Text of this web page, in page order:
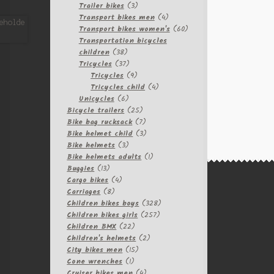
products
Trailer bikes 33
products
Transport bikes men 44
products
Transport bikes women's 6060
Transportation bicycles
children 3838
products
Tricycles 3737
products
Tricycles 99
products
Tricycles child 44
Unicycles 66
products
Bicycle trailers 2525
products
Bike bag rucksack 77
products
Bike helmet child 33
Bike helmets 33
products
Bike helmets adults 11
Buggies 1313
products
Cargo bikes 44
Carriages 88
products
Children bikes boys 328328
products
Children bikes girls 257257
Children BMX 2222
products
Children's helmets 22
City bikes men 1515
Cone wrenches 11